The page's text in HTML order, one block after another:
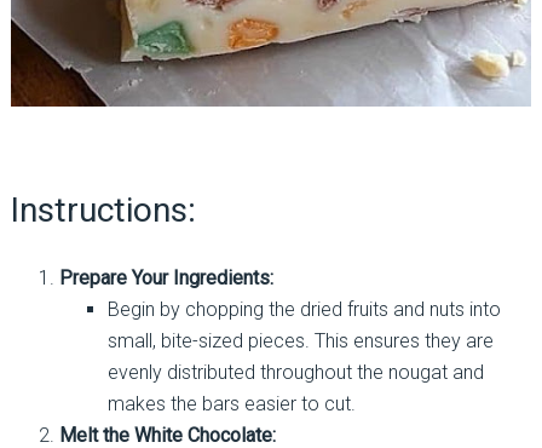
Instructions:
Prepare Your Ingredients:
Begin by chopping the dried fruits and nuts into
small, bite-sized pieces. This ensures they are
evenly distributed throughout the nougat and
makes the bars easier to cut.
Melt the White Chocolate: